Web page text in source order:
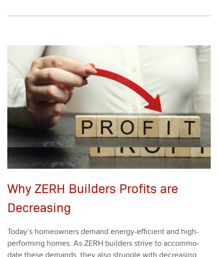
Why ZERH Builders Profits are
Decreasing
Today’s home­own­ers demand ener­gy-effi­cient and high-
per­form­ing homes. As ZERH builders strive to accom­mo­